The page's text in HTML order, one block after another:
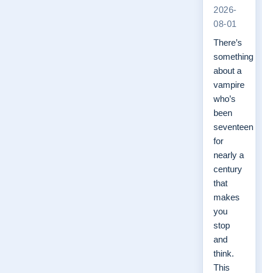
2026-
08-01
There’s
something
about a
vampire
who’s
been
seventeen
for
nearly a
century
that
makes
you
stop
and
think.
This